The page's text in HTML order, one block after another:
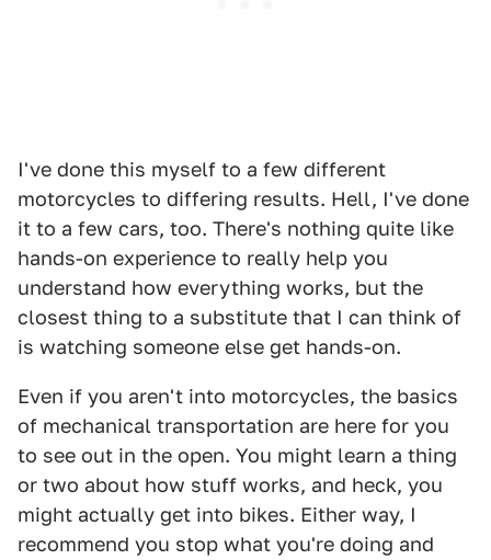
I've done this myself to a few different
motorcycles to differing results. Hell, I've done
it to a few cars, too. There's nothing quite like
hands-on experience to really help you
understand how everything works, but the
closest thing to a substitute that I can think of
is watching someone else get hands-on.
Even if you aren't into motorcycles, the basics
of mechanical transportation are here for you
to see out in the open. You might learn a thing
or two about how stuff works, and heck, you
might actually get into bikes. Either way, I
recommend you stop what you're doing and